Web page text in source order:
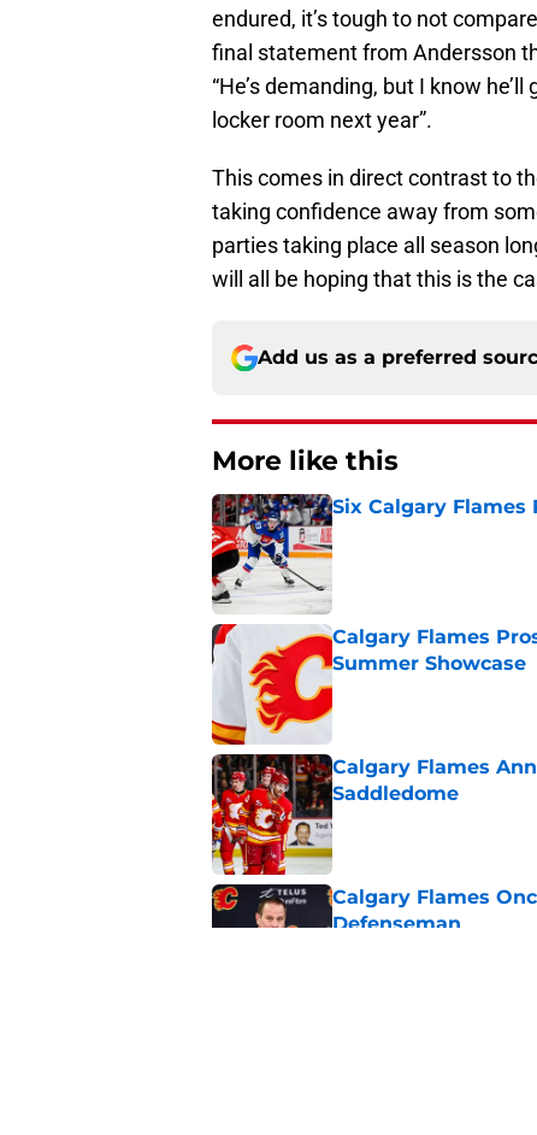
endured, it’s tough to not
final statement from Andersson
“He’s demanding, but I know
locker room next year”.
This comes in direct contrast to
taking confidence away from
parties taking place all season
will all be hoping that this is the
Add us as a preferred
More like this
Six Calgary Flames
Published by on Invalid Date
Calgary Flames
Summer Showcase
Published by on Invalid Date
Calgary Flames
Saddledome
Published by on Invalid Date
Calgary Flames
Defenseman